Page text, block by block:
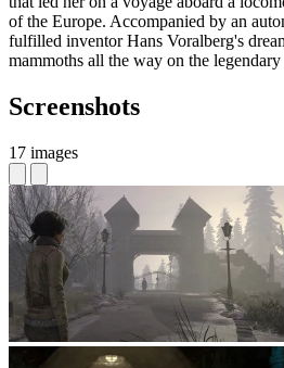
of the Europe. Accompanied by an
fulfilled inventor Hans Voralberg's
mammoths all the way on the
Screenshots
17 images